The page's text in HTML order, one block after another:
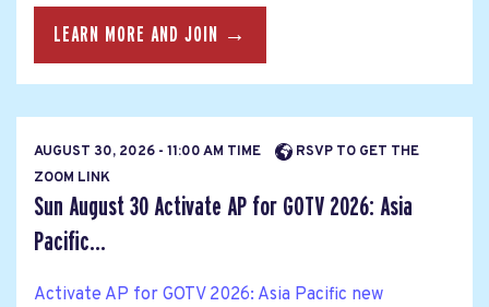
LEARN MORE AND JOIN →
AUGUST 30, 2026 - 11:00 AM TIME
RSVP TO GET THE
ZOOM LINK
Sun August 30 Activate AP for GOTV 2026: Asia
Pacific...
Activate AP for GOTV 2026: Asia Pacific new